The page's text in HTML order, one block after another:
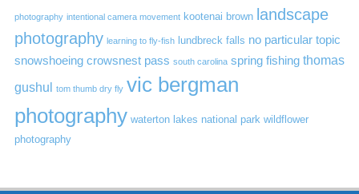
photography intentional camera movement kootenai brown landscape
photography learning to fly-fish lundbreck falls no particular topic
snowshoeing crowsnest pass south carolina spring fishing thomas
gushul tom thumb dry fly vic bergman
photography waterton lakes national park wildflower
photography